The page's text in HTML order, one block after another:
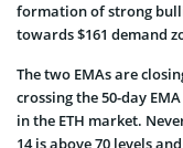
formation of strong
towards $161 demand
The two EMAs are
crossing the 50-day
in the ETH market.
14 is above 70 levels